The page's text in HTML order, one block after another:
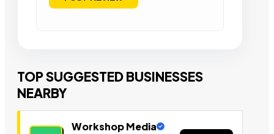
TOP SUGGESTED BUSINESSES
NEARBY
Workshop Media